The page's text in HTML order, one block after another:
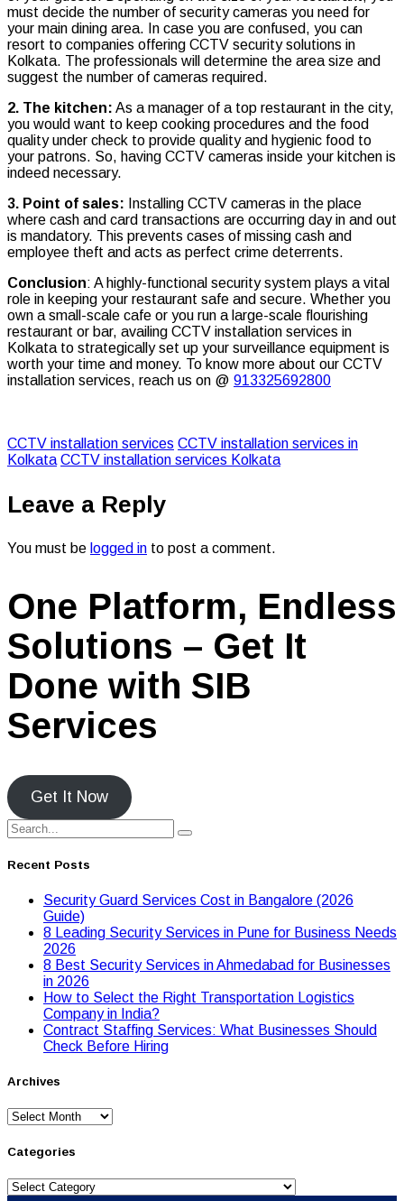
must decide the number of security cameras you need for
your main dining area. In case you are confused, you can
resort to companies offering CCTV security solutions in
Kolkata. The professionals will determine the area size and
suggest the number of cameras required.
2. The kitchen: As a manager of a top restaurant in the city,
you would want to keep cooking procedures and the food
quality under check to provide quality and hygienic food to
your patrons. So, having CCTV cameras inside your kitchen is
indeed necessary.
3. Point of sales: Installing CCTV cameras in the place
where cash and card transactions are occurring day in and out
is mandatory. This prevents cases of missing cash and
employee theft and acts as perfect crime deterrents.
Conclusion: A highly-functional security system plays a vital
role in keeping your restaurant safe and secure. Whether you
own a small-scale cafe or you run a large-scale flourishing
restaurant or bar, availing CCTV installation services in
Kolkata to strategically set up your surveillance equipment is
worth your time and money. To know more about our CCTV
installation services, reach us on @ 913325692800
CCTV installation services CCTV installation services in
Kolkata CCTV installation services Kolkata
Leave a Reply
You must be logged in to post a comment.
One Platform, Endless
Solutions – Get It
Done with SIB
Services
Get It Now
Recent Posts
Security Guard Services Cost in Bangalore (2026
Guide)
8 Leading Security Services in Pune for Business Needs
2026
8 Best Security Services in Ahmedabad for Businesses
in 2026
Hоw tо Seleсt the Right Transpоrtatiоn Lоgistiсs
Cоmpany in India?
Contract Staffing Services: What Businesses Should
Check Before Hiring
Archives
Archives
Categories
Categories